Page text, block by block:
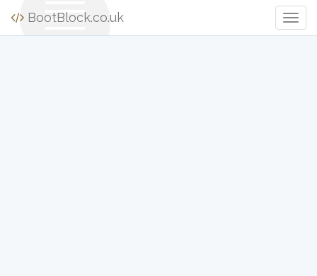
BootBlock.co.uk